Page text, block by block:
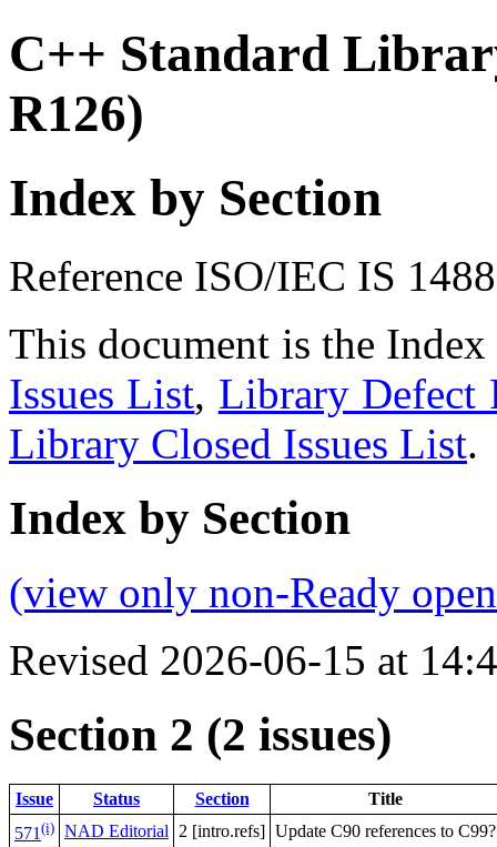
C++ Standard
R126)
Index by Section
Reference ISO/IEC IS
This document is the
Issues List, Library Defect
Library Closed Issues List.
Index by Section
(view only non-Ready
Revised 2026-06-15 at
Section 2 (2 issues)
Issue Status Section
Title
571 (i) NAD Editorial 2 [intro.refs] Update C90 references to C99?